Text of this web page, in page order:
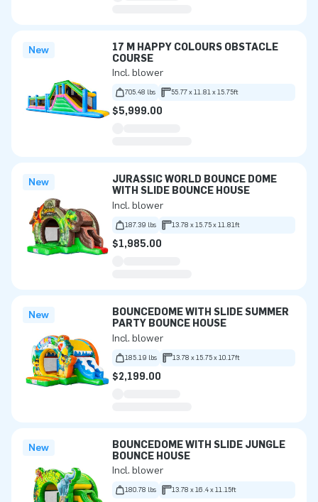
New
17 M HAPPY COLOURS OBSTACLE
COURSE
Incl. blower
705.48 lbs 55.77 x 11.81 x 15.75ft
$5,999.00
New
JURASSIC WORLD BOUNCE DOME
WITH SLIDE BOUNCE HOUSE
Incl. blower
187.39 lbs 13.78 x 15.75 x 11.81ft
$1,985.00
New
BOUNCEDOME WITH SLIDE SUMMER
PARTY BOUNCE HOUSE
Incl. blower
185.19 lbs 13.78 x 15.75 x 10.17ft
$2,199.00
New
BOUNCEDOME WITH SLIDE JUNGLE
BOUNCE HOUSE
Incl. blower
180.78 lbs 13.78 x 16.4 x 11.15ft